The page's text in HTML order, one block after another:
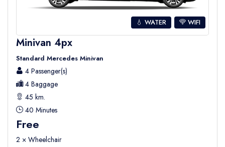
💧 WATER WIFI
Minivan 4px
Standard Mercedes Minivan
4 Passenger(s)
4 Baggage
45 km.
40 Minutes
Free
2 × Wheelchair